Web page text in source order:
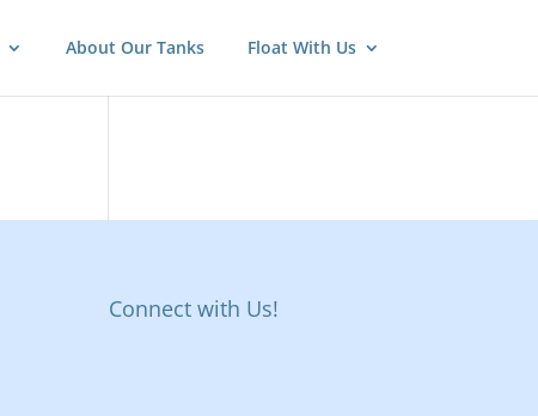
About Our Tanks Float With Us
Connect with Us!